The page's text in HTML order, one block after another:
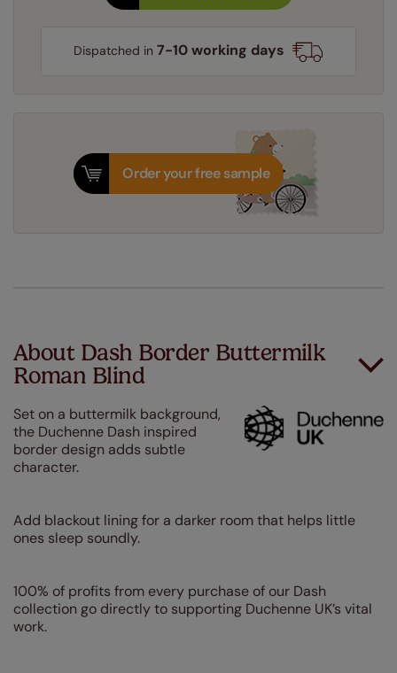
Dispatched in7-10 working days
Order your free sample
About Dash Border Buttermilk
Roman Blind
Set on a buttermilk background,
the Duchenne Dash inspired
border design adds subtle
character.
Add blackout lining for a darker room that helps little
ones sleep soundly.
100% of profits from every purchase of our Dash
collection go directly to supporting Duchenne UK’s vital
work.